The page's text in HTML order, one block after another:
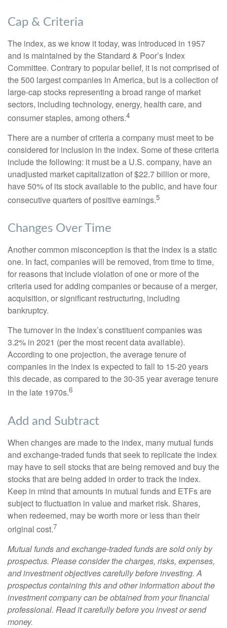
Cap & Criteria
The index, as we know it today, was introduced in 1957
and is maintained by the Standard & Poor’s Index
Committee. Contrary to popular belief, it is not comprised of
the 500 largest companies in America, but is a collection of
large-cap stocks representing a broad range of market
sectors, including technology, energy, health care, and
consumer staples, among others.4
There are a number of criteria a company must meet to be
considered for inclusion in the index. Some of these criteria
include the following: it must be a U.S. company, have an
unadjusted market capitalization of $22.7 billion or more,
have 50% of its stock available to the public, and have four
consecutive quarters of positive earnings.5
Changes Over Time
Another common misconception is that the index is a static
one. In fact, companies will be removed, from time to time,
for reasons that include violation of one or more of the
criteria used for adding companies or because of a merger,
acquisition, or significant restructuring, including
bankruptcy.
The turnover in the index’s constituent companies was
3.2% in 2021 (per the most recent data available).
According to one projection, the average tenure of
companies in the index is expected to fall to 15-20 years
this decade, as compared to the 30-35 year average tenure
in the late 1970s.6
Add and Subtract
When changes are made to the index, many mutual funds
and exchange-traded funds that seek to replicate the index
may have to sell stocks that are being removed and buy the
stocks that are being added in order to track the index.
Keep in mind that amounts in mutual funds and ETFs are
subject to fluctuation in value and market risk. Shares,
when redeemed, may be worth more or less than their
original cost.7
Mutual funds and exchange-traded funds are sold only by
prospectus. Please consider the charges, risks, expenses,
and investment objectives carefully before investing. A
prospectus containing this and other information about the
investment company can be obtained from your financial
professional. Read it carefully before you invest or send
money.